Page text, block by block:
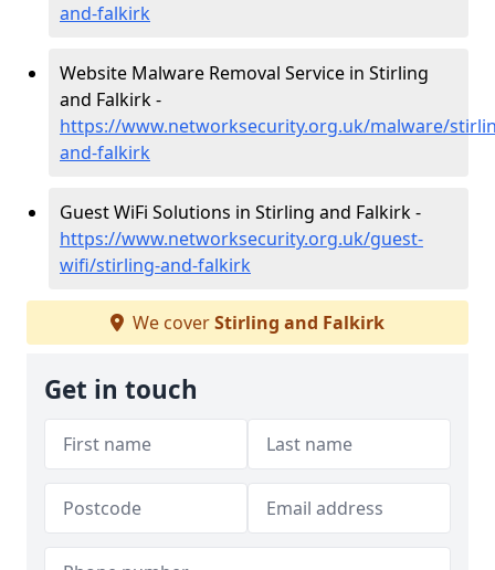
and-falkirk
Website Malware Removal Service in Stirling
and Falkirk -
https://www.networksecurity.org.uk/malware/
and-falkirk
Guest WiFi Solutions in Stirling and Falkirk -
https://www.networksecurity.org.uk/guest-
wifi/stirling-and-falkirk
We coverStirling and Falkirk
Get in touch